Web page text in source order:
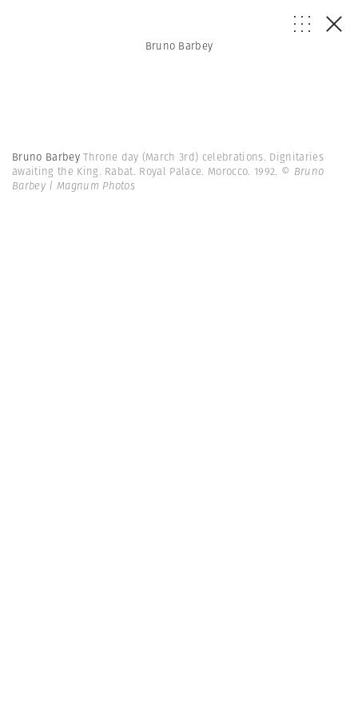
Bruno Barbey
Bruno BarbeyThrone day (March 3rd) celebrations. Dignitaries
awaiting the King. Rabat. Royal Palace. Morocco. 1992. © Bruno
Barbey | Magnum Photos